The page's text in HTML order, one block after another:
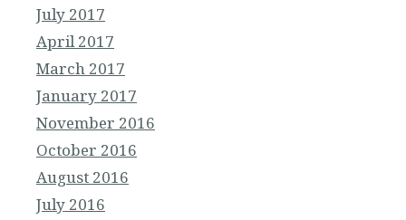
July 2017
April 2017
March 2017
January 2017
November 2016
October 2016
August 2016
July 2016